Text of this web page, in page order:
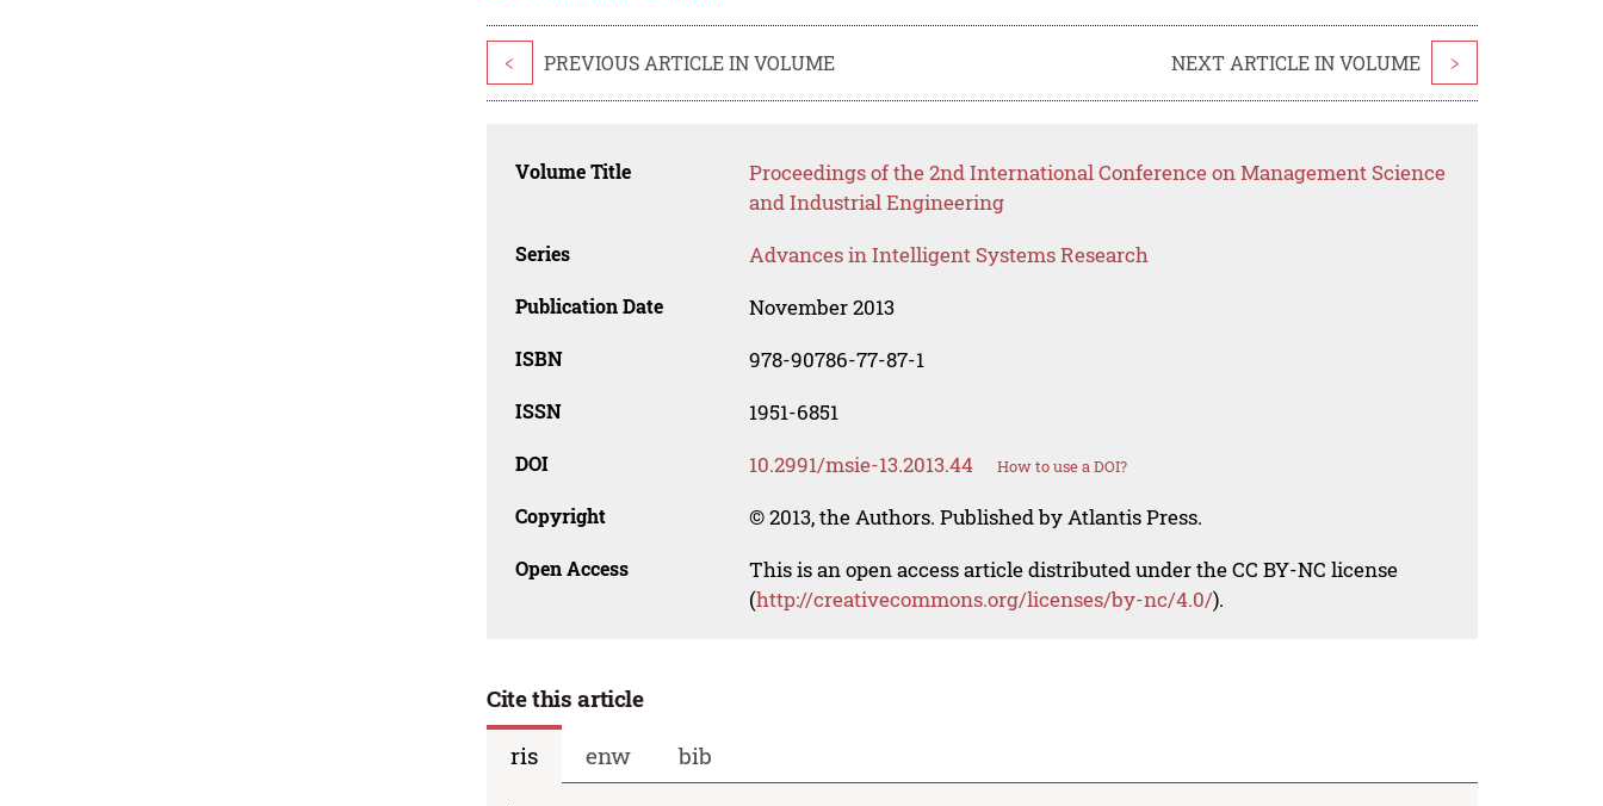
< PREVIOUS ARTICLE IN VOLUME NEXT ARTICLE IN VOLUME >
Volume Title
Proceedings of the 2nd International Conference on Management Science
and Industrial Engineering
Series Advances in Intelligent Systems Research
Publication Date November 2013
ISBN 978-90786-77-87-1
ISSN 1951-6851
DOI 10.2991/msie-13.2013.44 How to use a DOI?
Copyright © 2013, the Authors. Published by Atlantis Press.
Open Access
This is an open access article distributed under the CC BY-NC license
(http://creativecommons.org/licenses/by-nc/4.0/).
Cite this article
ris
enw bib